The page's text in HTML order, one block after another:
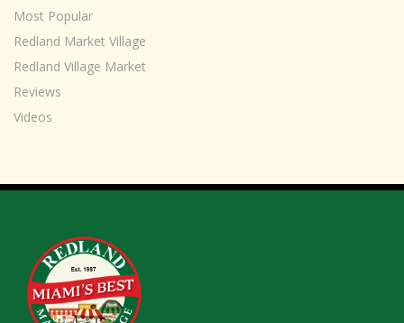
Most Popular
Redland Market Village
Redland Village Market
Reviews
Videos